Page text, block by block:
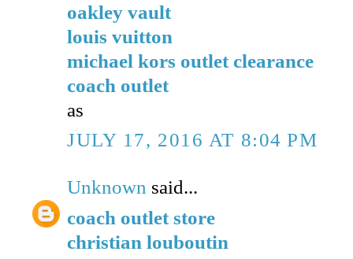
oakley vault
louis vuitton
michael kors outlet clearance
coach outlet
as
JULY 17, 2016 AT 8:04 PM
Unknown said...
coach outlet store
christian louboutin